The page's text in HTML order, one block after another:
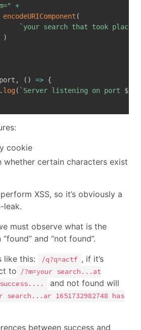
+
encodeURIComponent (
` your search that took place
)
port , ( ) => {
log( ` Server listening on port ${
cookie
whether certain characters exist
XSS, so it’s obviously a
leak.
must observe what is the
and “not found”.
like this:
/q?q=actf , if it’s
to /?m=your search...at
success....
and not found will
search...ar 1651732982748 has
between success and